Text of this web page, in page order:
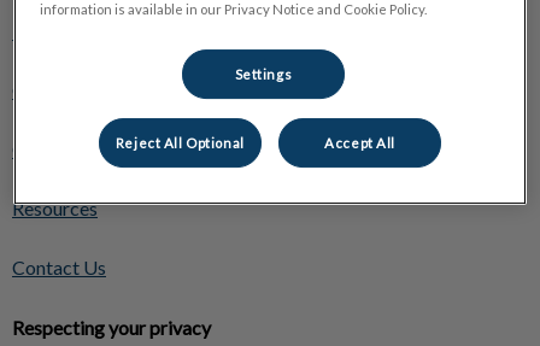
Online Store
Careers
Resources
Contact Us
Respecting your privacy
information is available in our Privacy Notice and Cookie Policy.
Settings
Reject All Optional Accept All